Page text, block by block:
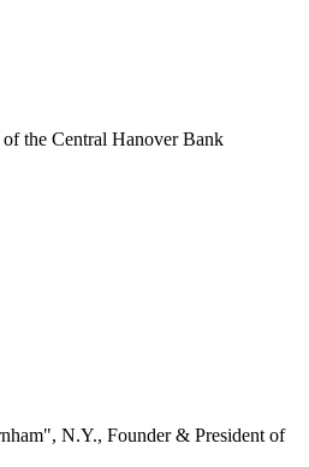
the Central Hanover Bank
N.Y., Founder & President of